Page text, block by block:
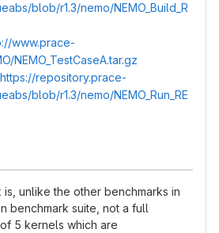
blob/r1.3/nemo/NEMO_Build_R
www.prace-
NEMO_TestCaseA.tar.gz
https://repository.prace-
blob/r1.3/nemo/NEMO_Run_RE
is, unlike the other benchmarks in
benchmark suite, not a full
5 kernels which are